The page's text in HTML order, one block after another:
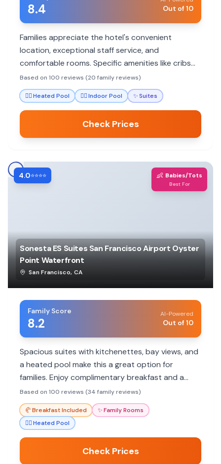
8.4 Out of 10
Families appreciate the hotel's convenient
location, exceptional staff service, and
comfortable rooms. Specific amenities like cribs
and bathtubs cater to younger children, while the
pool and proximity to attractions offer enjoyment
for all ages.
Based on 100 reviews (20 family reviews)
🏊‍♀️Heated Pool 🏊‍♀️Indoor Pool ✨Suites
Check Prices
4.0⭐⭐⭐⭐ 👶 Babies/Tots
Best For
Sonesta ES Suites San Francisco Airport Oyster
Point Waterfront
San Francisco, CA
Family Score
8.2
AI-Powered
Out of 10
Spacious suites with kitchenettes, bay views, and
a heated pool make this a great option for
families. Enjoy complimentary breakfast and a
convenient location near SFO.
Based on 100 reviews (34 family reviews)
🥐Breakfast Included ✨Family Rooms
🏊‍♀️Heated Pool
Check Prices